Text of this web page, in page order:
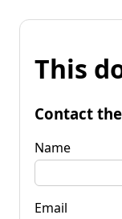
This
Contact
Name
Email